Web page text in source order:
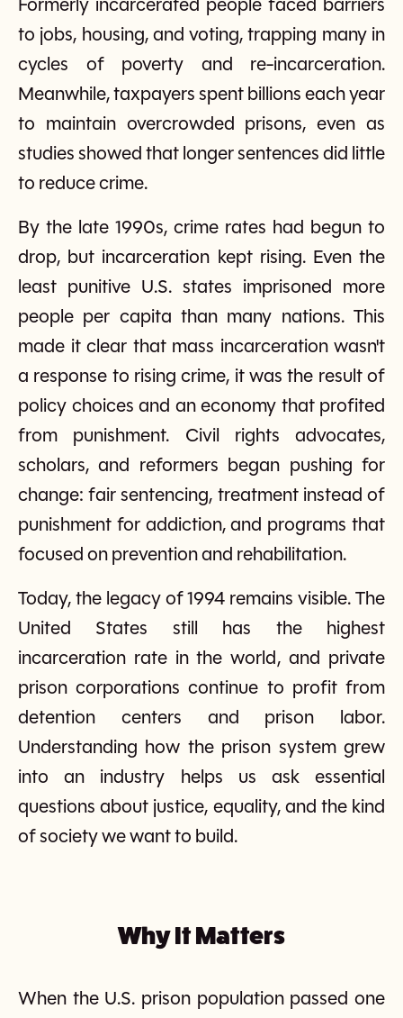
Formerly incarcerated people faced barriers
to jobs, housing, and voting, trapping many in
cycles of poverty and re-incarceration.
Meanwhile, taxpayers spent billions each year
to maintain overcrowded prisons, even as
studies showed that longer sentences did little
to reduce crime.
By the late 1990s, crime rates had begun to
drop, but incarceration kept rising. Even the
least punitive U.S. states imprisoned more
people per capita than many nations. This
made it clear that mass incarceration wasn't
a response to rising crime, it was the result of
policy choices and an economy that profited
from punishment. Civil rights advocates,
scholars, and reformers began pushing for
change: fair sentencing, treatment instead of
punishment for addiction, and programs that
focused on prevention and rehabilitation.
Today, the legacy of 1994 remains visible. The
United States still has the highest
incarceration rate in the world, and private
prison corporations continue to profit from
detention centers and prison labor.
Understanding how the prison system grew
into an industry helps us ask essential
questions about justice, equality, and the kind
of society we want to build.
Why It Matters
When the U.S. prison population passed one